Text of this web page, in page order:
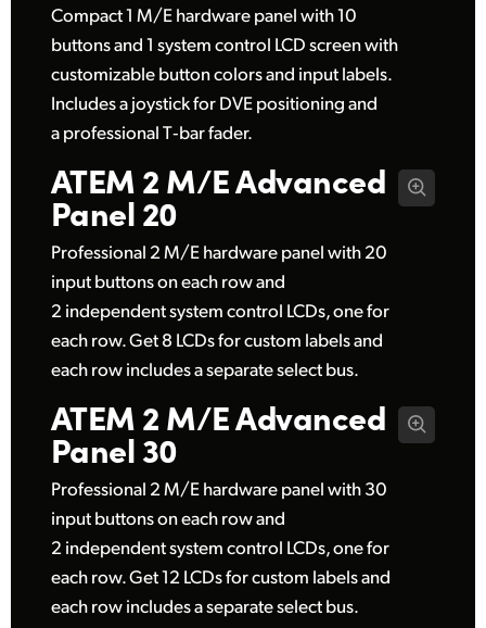
United States
Compact 1 M/E hardware panel with 10
buttons and 1 system control LCD screen with
customizable button colors and input labels.
Includes a joystick for DVE positioning and
a professional T‑bar fader.
ATEM 2 M/EAdvanced
Panel 20
Professional 2 M/E hardware panel with 20
input buttons on each row and
2 independent system control LCDs, one for
each row. Get 8 LCDs for custom labels and
each row includes a separate select bus.
ATEM 2 M/EAdvanced
Panel 30
Professional 2 M/E hardware panel with 30
input buttons on each row and
2 independent system control LCDs, one for
each row. Get 12 LCDs for custom labels and
each row includes a separate select bus.